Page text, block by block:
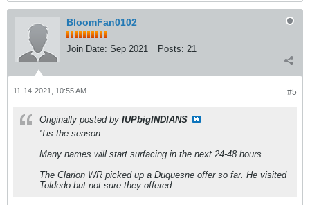
BloomFan0102
Join Date: Sep 2021 Posts: 21
#5
11-14-2021, 10:55 AM
Originally posted by IUPbigINDIANS
'Tis the season.
Many names will start surfacing in the next 24-48 hours.
The Clarion WR picked up a Duquesne offer so far. He visited
Toldedo but not sure they offered.